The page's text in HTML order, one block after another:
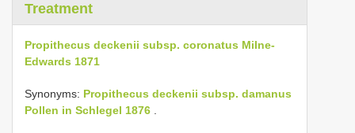
Treatment
Propithecus deckenii subsp. coronatus Milne-
Edwards 1871
Synonyms: Propithecus deckenii subsp. damanus
Pollen in Schlegel 1876